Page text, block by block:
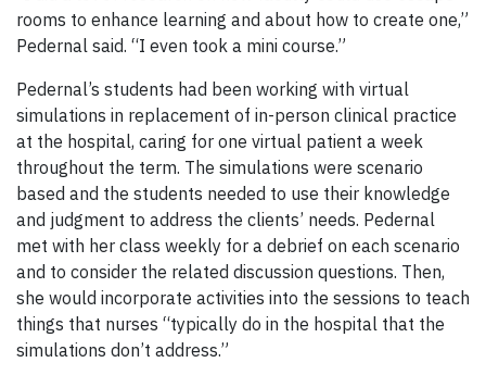
rooms to enhance learning and about how to create one,”
Pedernal said. “I even took a mini course.”
Pedernal’s students had been working with virtual
simulations in replacement of in-person clinical practice
at the hospital, caring for one virtual patient a week
throughout the term. The simulations were scenario
based and the students needed to use their knowledge
and judgment to address the clients’ needs. Pedernal
met with her class weekly for a debrief on each scenario
and to consider the related discussion questions. Then,
she would incorporate activities into the sessions to teach
things that nurses “typically do in the hospital that the
simulations don’t address.”